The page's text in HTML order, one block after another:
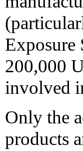
Exposure
200,000
involved
Only the
products